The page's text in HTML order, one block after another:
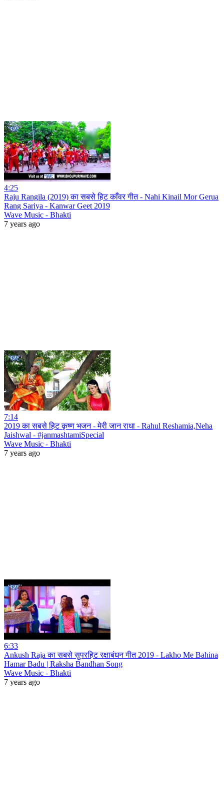
4:25
Raju Rangila (2019) का सबसे हिट काँवर गीत - Nahi Kinail Mor Gerua
Rang Sariya - Kanwar Geet 2019
Wave Music - Bhakti
7 years ago
7:14
2019 का सबसे हिट कृष्ण भजन - मेरी जान राधा - Rahul Reshamia,Neha
Jaishwal - #janmashtamiSpecial
Wave Music - Bhakti
7 years ago
6:33
Ankush Raja का सबसे सुपरहिट रक्षाबंधन गीत 2019 - Lakho Me Bahina
Hamar Badu | Raksha Bandhan Song
Wave Music - Bhakti
7 years ago